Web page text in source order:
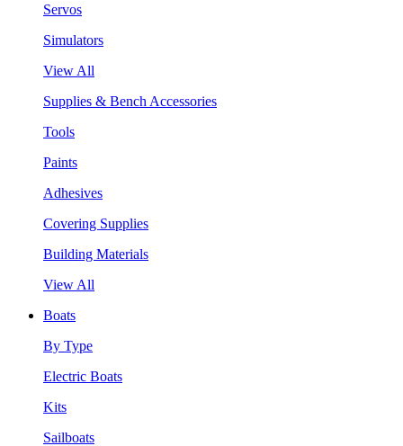
Servos
Simulators
View All
Supplies & Bench Accessories
Tools
Paints
Adhesives
Covering Supplies
Building Materials
View All
Boats
By Type
Electric Boats
Kits
Sailboats